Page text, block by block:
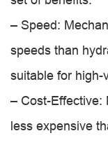
– Speed:
speeds than
suitable for high-
– Cost-Effective:
less expensive